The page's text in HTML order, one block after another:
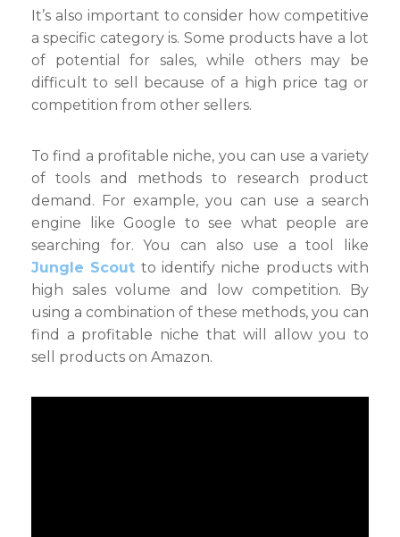
It’s also important to consider how competitive
a specific category is. Some products have a lot
of potential for sales, while others may be
difficult to sell because of a high price tag or
competition from other sellers.
To find a profitable niche, you can use a variety
of tools and methods to research product
demand. For example, you can use a search
engine like Google to see what people are
searching for. You can also use a tool like
Jungle Scout to identify niche products with
high sales volume and low competition. By
using a combination of these methods, you can
find a profitable niche that will allow you to
sell products on Amazon.